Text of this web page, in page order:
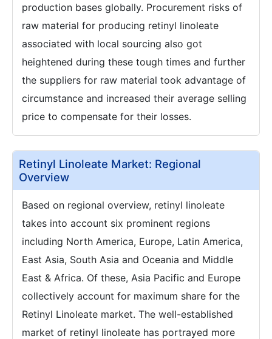
production bases globally. Procurement risks of
raw material for producing retinyl linoleate
associated with local sourcing also got
heightened during these tough times and further
the suppliers for raw material took advantage of
circumstance and increased their average selling
price to compensate for their losses.
Retinyl Linoleate Market: Regional
Overview
Based on regional overview, retinyl linoleate
takes into account six prominent regions
including North America, Europe, Latin America,
East Asia, South Asia and Oceania and Middle
East & Africa. Of these, Asia Pacific and Europe
collectively account for maximum share for the
Retinyl Linoleate market. The well-established
market of retinyl linoleate has portrayed more